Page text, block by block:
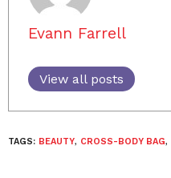
Evann Farrell
View all posts
TAGS: BEAUTY, CROSS-BODY BAG,